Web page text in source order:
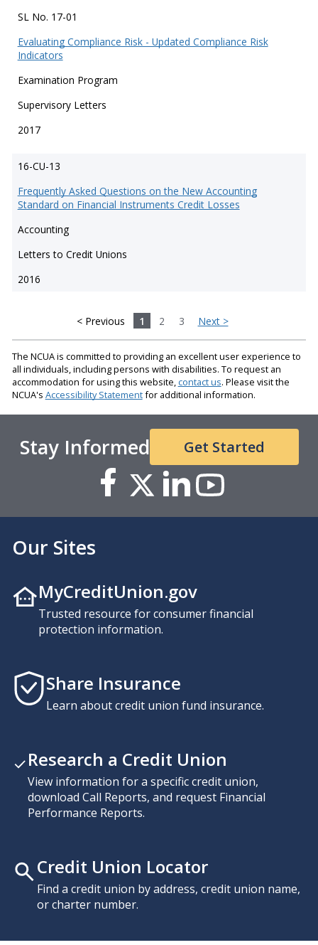
SL No. 17-01
Evaluating Compliance Risk - Updated Compliance Risk
Indicators
Examination Program
Supervisory Letters
2017
16-CU-13
Frequently Asked Questions on the New Accounting
Standard on Financial Instruments Credit Losses
Accounting
Letters to Credit Unions
2016
< Previous 1 2 3 Next >
The NCUA is committed to providing an excellent user experience to
all individuals, including persons with disabilities. To request an
accommodation for using this website, contact us. Please visit the
NCUA's Accessibility Statementfor additional information.
Stay Informed Get Started
Our Sites
MyCreditUnion.gov
Trusted resource for consumer financial
protection information.
Share Insurance
Learn about credit union fund insurance.
Research a Credit Union
View information for a specific credit union,
download Call Reports, and request Financial
Performance Reports.
Credit Union Locator
Find a credit union by address, credit union name,
or charter number.